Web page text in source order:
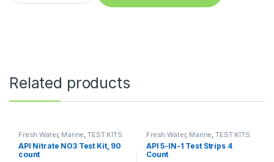
Related products
Fresh Water, Marine,TEST KITS
API Nitrate NO3 Test Kit, 90
count
Fresh Water, Marine,TEST KITS
API 5-IN-1 Test Strips 4
Count